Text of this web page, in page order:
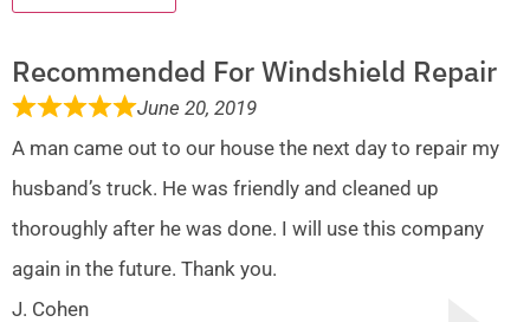
Recommended For Windshield Repair
June 20, 2019
A man came out to our house the next day to repair my
husband’s truck. He was friendly and cleaned up
thoroughly after he was done. I will use this company
again in the future. Thank you.
J. Cohen